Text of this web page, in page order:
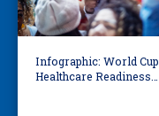
Infographic: World Cup
Healthcare Readiness